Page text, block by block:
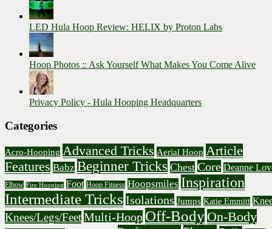
LED Hula Hoop Review: HELIX by Proton Labs
Hoop Photos :: Ask Yourself What Makes You Come Alive
Privacy Policy - Hula Hooping Headquarters
Categories
Acro-Hooping Advanced Tricks Aerial Hoop Article
Features Babz Beginner Tricks Chest Core Deanne
Elbow Fire Hooping Foot Hoop Fitness Hoopsmiles Inspiration
Intermediate Tricks Isolations Jumps Katie Emmitt
Knees/Legs/FeetMulti-Hoop Off-Body On-Body